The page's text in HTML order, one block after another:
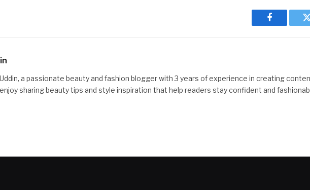
Facebook
Uddin, a passionate beauty and fashion blogger with 3 years of experience in creating
sharing beauty tips and style inspiration that help readers stay confident and